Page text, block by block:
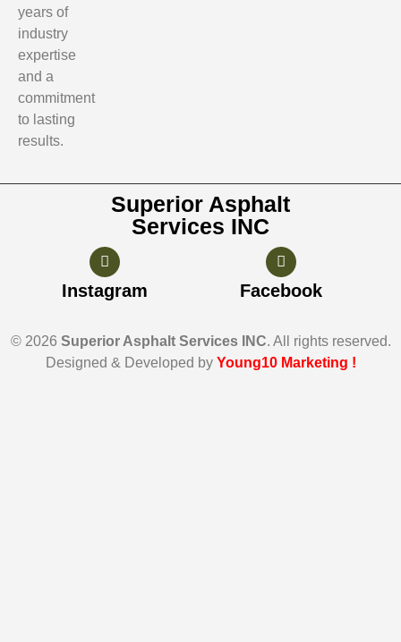
years of
industry
expertise
and a
commitment
to lasting
results.
Superior Asphalt
Services INC
Instagram Facebook
© 2026 Superior Asphalt Services INC. All rights reserved.
Designed & Developed by Young10 Marketing !